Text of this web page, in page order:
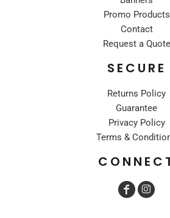
Promo Products
Contact
Request a Quote
SECURE
Returns Policy
Guarantee
Privacy Policy
Terms &